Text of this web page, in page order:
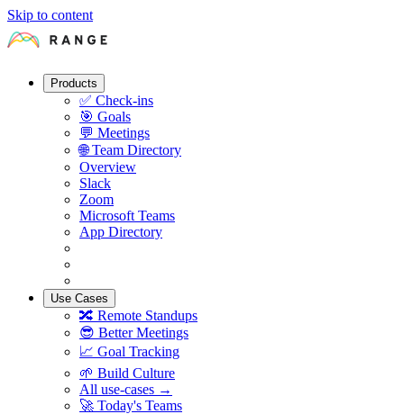
Skip to content
Products
✅ Check-ins
🎯 Goals
💬 Meetings
🌐 Team Directory
Overview
Slack
Zoom
Microsoft Teams
App Directory
Use Cases
🔀 Remote Standups
😎 Better Meetings
📈 Goal Tracking
🌱 Build Culture
All use-cases →
🚀 Today's Teams